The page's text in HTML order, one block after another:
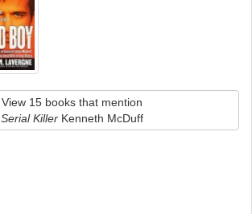
View 15 books that mention
Serial KillerKenneth McDuff